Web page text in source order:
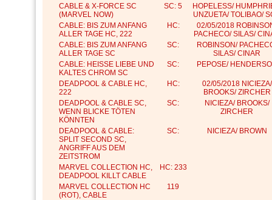
CABLE & X-FORCE SC
(MARVEL NOW)
SC: 5
HOPELESS/
UNZUETA/ TOLIBAO/
CABLE: BIS ZUM ANFANG
ALLER TAGE HC, 222
HC:
02/05/2018
PACHECO/ SILAS/
CABLE: BIS ZUM ANFANG
ALLER TAGE SC
SC:
ROBINSON/
SILAS/ CINAR
CABLE: HEISSE LIEBE UND
KALTES CHROM SC
SC: PEPOSE/
DEADPOOL & CABLE HC,
222
HC:
02/05/2018 NICIEZA/
BROOKS/ ZIRCHER
DEADPOOL & CABLE SC,
WENN BLICKE TÖTEN
KÖNNTEN
SC:
NICIEZA/ BROOKS/
ZIRCHER
DEADPOOL & CABLE:
SPLIT SECOND SC,
ANGRIFF AUS DEM
ZEITSTROM
SC: NICIEZA/ BROWN
MARVEL COLLECTION HC,
DEADPOOL KILLT CABLE
HC: 233
MARVEL COLLECTION HC
(ROT), CABLE
119